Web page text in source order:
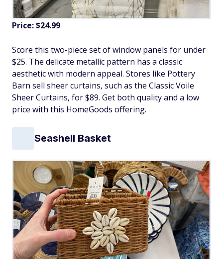
Price: $24.99
Score this two-piece set of window panels for under
$25. The delicate metallic pattern has a classic
aesthetic with modern appeal. Stores like Pottery
Barn sell sheer curtains, such as the Classic Voile
Sheer Curtains, for $89. Get both quality and a low
price with this HomeGoods offering.
Seashell Basket